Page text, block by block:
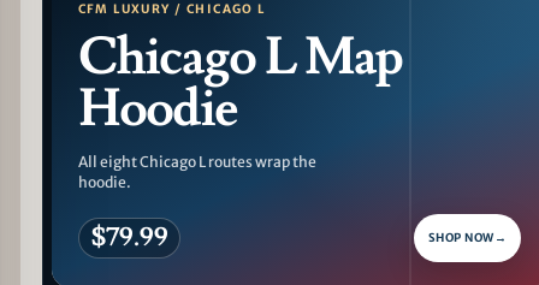
CFM LUXURY / CHICAGO L
Chicago L Map
Hoodie
All eight Chicago L routes wrap the
hoodie.
$79.99 SHOP NOW →